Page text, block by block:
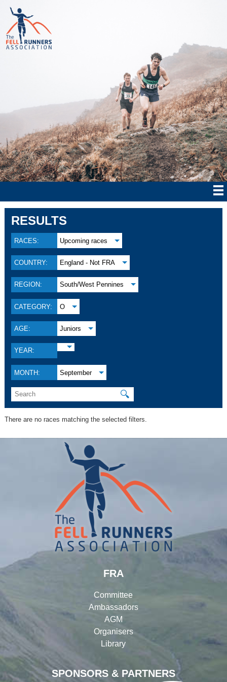
RESULTS
RACES: Upcoming races
COUNTRY: England - Not FRA
REGION: South/West Pennines
CATEGORY: O
AGE: Juniors
YEAR:
MONTH: September
🔍
There are no races matching the selected filters.
SPONSORS & PARTNERS
FRA
Committee
Ambassadors
AGM
Organisers
Library